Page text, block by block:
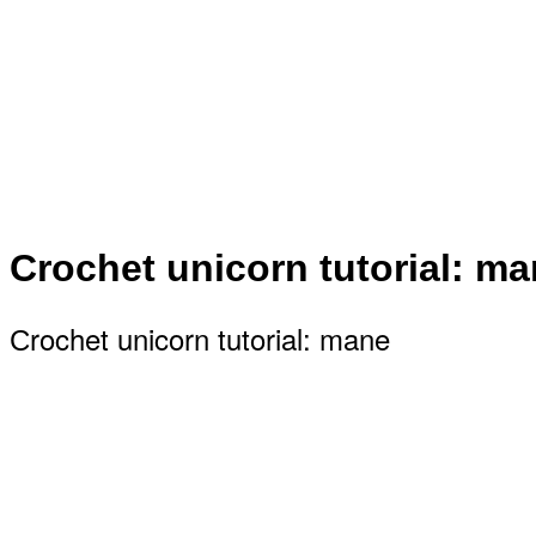
Сrochet unicorn tutorial:
Сrochet unicorn tutorial: mane